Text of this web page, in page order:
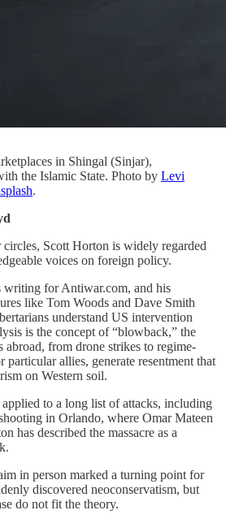
in Shingal (Sinjar),
the Islamic State. Photo by Levi
.
Scott Horton is widely regarded
voices on foreign policy.
writing for Antiwar.com, and his
like Tom Woods and Dave Smith
understand US intervention
is the concept of “blowback,” the
abroad, from drone strikes to regime-
particular allies, generate resentment that
on Western soil.
to a long list of attacks, including
in Orlando, where Omar Mateen
has described the massacre as a
in person marked a turning point for
discovered neoconservatism, but
do not fit the theory.